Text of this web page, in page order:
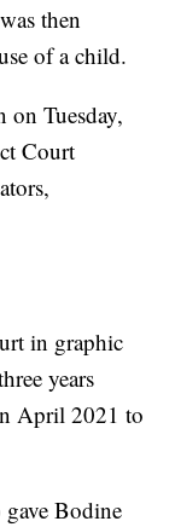
then
of a child.
on Tuesday,
Court
in graphic
years
April 2021 to
gave Bodine